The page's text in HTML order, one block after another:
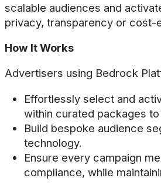
scalable audiences and
privacy, transparency or
How It Works
Advertisers using Bedrock
Effortlessly select and
within curated packages
Build bespoke audience
technology.
Ensure every campaign
compliance, while